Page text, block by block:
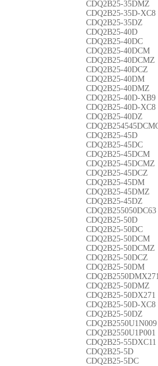
CDQ2B25-35DMZ
CDQ2B25-35D-XC8
CDQ2B25-35DZ
CDQ2B25-40D
CDQ2B25-40DC
CDQ2B25-40DCM
CDQ2B25-40DCMZ
CDQ2B25-40DCZ
CDQ2B25-40DM
CDQ2B25-40DMZ
CDQ2B25-40D-XB9
CDQ2B25-40D-XC8
CDQ2B25-40DZ
CDQ2B25-45D
CDQ2B25-45DC
CDQ2B25-45DCM
CDQ2B25-45DCMZ
CDQ2B25-45DCZ
CDQ2B25-45DM
CDQ2B25-45DMZ
CDQ2B25-45DZ
CDQ2B255050DC63
CDQ2B25-50D
CDQ2B25-50DC
CDQ2B25-50DCM
CDQ2B25-50DCMZ
CDQ2B25-50DCZ
CDQ2B25-50DM
CDQ2B25-50DMZ
CDQ2B25-50DX271
CDQ2B25-50D-XC8
CDQ2B25-50DZ
CDQ2B2550U1N009
CDQ2B2550U1P001
CDQ2B25-55DXC11
CDQ2B25-5D
CDQ2B25-5DC